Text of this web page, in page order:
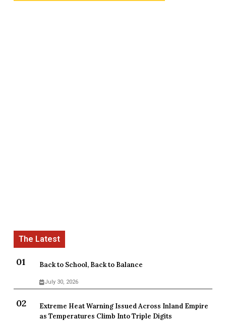
Back to School, Back to Balance
July 30, 2026
Extreme Heat Warning Issued Across Inland Empire
as Temperatures Climb Into Triple Digits